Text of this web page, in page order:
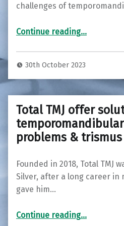
challenges of
Continue reading“Total TMJ Introduces OraStretch: Empowering Relief for TMJ Disorders in
…
30th October 2023
Total TMJ offer
problems & trismus
Founded in 2018, Total TMJ
Silver, after a long career in
gave him…
Continue readingTotal TMJ offer solutions for temporomandibular joint (TMD) problems & trismus
…